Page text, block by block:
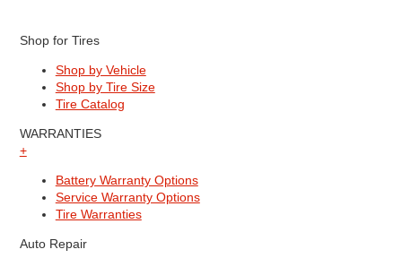
Shop for Tires
Shop by Vehicle
Shop by Tire Size
Tire Catalog
WARRANTIES
+
Battery Warranty Options
Service Warranty Options
Tire Warranties
Auto Repair